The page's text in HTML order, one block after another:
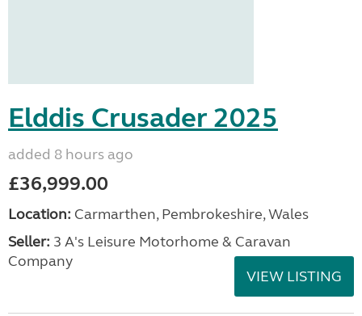
Elddis Crusader 2025
added 8 hours ago
£36,999.00
Location: Carmarthen, Pembrokeshire, Wales
Seller: 3 A's Leisure Motorhome & Caravan
Company
VIEW LISTING